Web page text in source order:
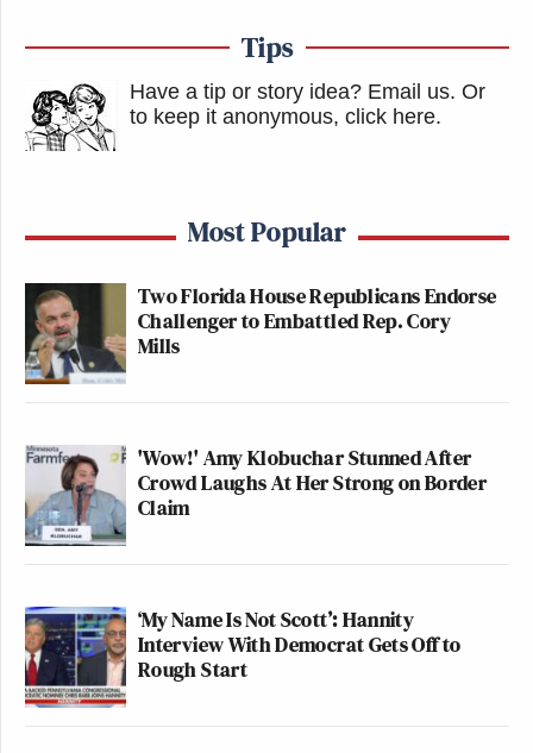
Tips
Have a tip or story idea? Email us. Or
to keep it anonymous, click here.
Most Popular
Two Florida House Republicans Endorse
Challenger to Embattled Rep. Cory
Mills
'Wow!' Amy Klobuchar Stunned After
Crowd Laughs At Her Strong on Border
Claim
‘My Name Is Not Scott’: Hannity
Interview With Democrat Gets Off to
Rough Start